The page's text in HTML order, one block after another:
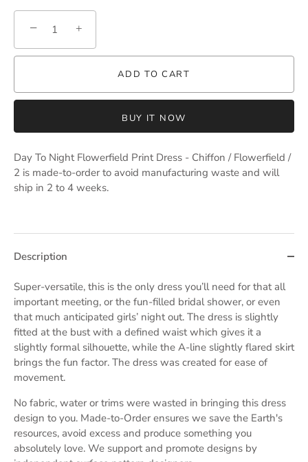
− +
ADD TO CART
BUY IT NOW
Day To Night Flowerfield Print Dress - Chiffon / Flowerfield /
2 is made-to-order to avoid manufacturing waste and will
ship in 2 to 4 weeks.
Description
Super-versatile, this is the only dress you’ll need for that all
important meeting, or the fun-filled bridal shower, or even
that much anticipated girls’ night out. The dress is slightly
fitted at the bust with a defined waist which gives it a
slightly formal silhouette, while the A-line slightly flared skirt
brings the fun factor. The dress was created for ease of
movement.
No fabric, water or trims were wasted in bringing this dress
design to you. Made-to-Order ensures we save the Earth's
resources, avoid excess and produce something you
absolutely love. We support and promote designs by